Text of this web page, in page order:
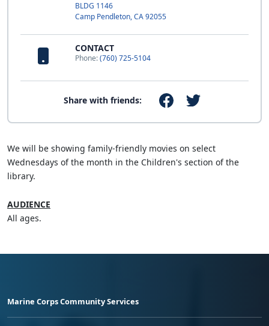
BLDG 1146
Camp Pendleton, CA 92055
CONTACT
Phone:(760) 725-5104
Share with friends:
We will be showing family-friendly movies on select
Wednesdays of the month in the Children's section of the
library.
AUDIENCE
All ages.
Marine Corps Community Services